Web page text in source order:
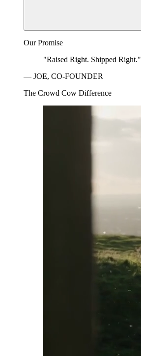
Our Promise
"Raised Right. Shipped Right."
— JOE, CO-FOUNDER
The Crowd Cow Difference